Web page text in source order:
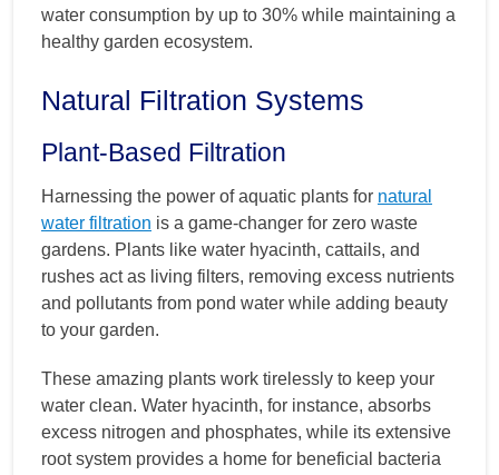
water consumption by up to 30% while maintaining a
healthy garden ecosystem.
Natural Filtration Systems
Plant-Based Filtration
Harnessing the power of aquatic plants for natural
water filtration is a game-changer for zero waste
gardens. Plants like water hyacinth, cattails, and
rushes act as living filters, removing excess nutrients
and pollutants from pond water while adding beauty
to your garden.
These amazing plants work tirelessly to keep your
water clean. Water hyacinth, for instance, absorbs
excess nitrogen and phosphates, while its extensive
root system provides a home for beneficial bacteria